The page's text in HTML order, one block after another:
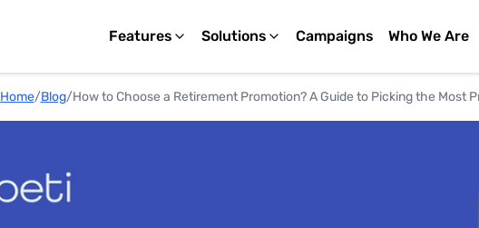
Features Solutions Campaigns Who We Are
Home/Blog/How to Choose a Retirement Promotion? A Guide to Picking the Most